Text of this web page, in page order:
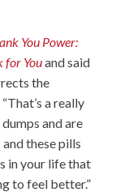
You Power:
for Youand said
the
a really
and are
these pills
in your life that
to feel better.”